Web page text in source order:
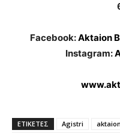
Facebook:Aktaion
Instagram:
ΕΤΙΚΕΤΕΣ Agistri
aktaion